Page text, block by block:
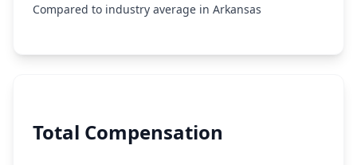
Compared to industry average in Arkansas
Total Compensation